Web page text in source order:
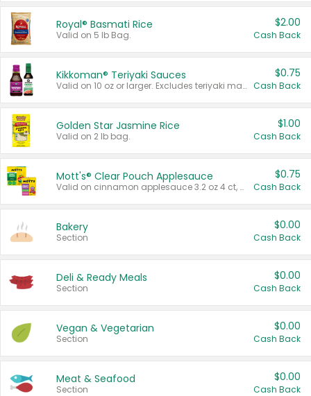
Royal® Basmati Rice
Valid on 5 lb Bag.
$2.00
Cash Back
Kikkoman® Teriyaki Sauces
Valid on 10 oz or larger. Excludes teriyaki marinade & sauce original 10 oz.
$0.75
Cash Back
Golden Star Jasmine Rice
Valid on 2 lb bag.
$1.00
Cash Back
Mott's® Clear Pouch Applesauce
Valid on cinnamon applesauce 3.2 oz 4 ct, applesauce 3.2 oz 4 ct, no sugar added applesauce 3.2 oz 4 ct, or fruit smoothie mixed berry 4.2 oz 4 ct.
$0.75
Cash Back
Bakery
Section
$0.00
Cash Back
Deli & Ready Meals
Section
$0.00
Cash Back
Vegan & Vegetarian
Section
$0.00
Cash Back
Meat & Seafood
Section
$0.00
Cash Back